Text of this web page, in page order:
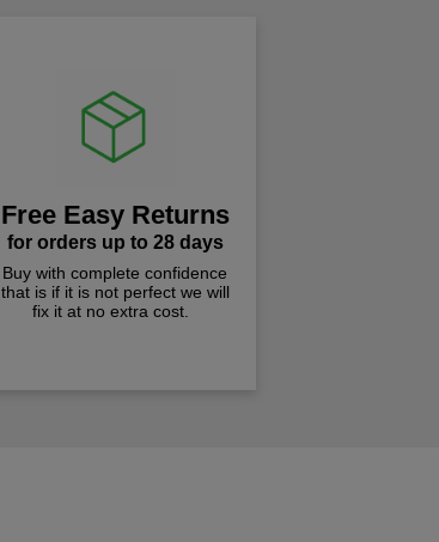
Free Easy Returns
for orders up to 28 days
Buy with complete confidence
that is if it is not perfect we will
fix it at no extra cost.